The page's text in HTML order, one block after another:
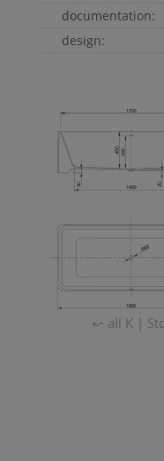
documentation:
design:
↜ all K |